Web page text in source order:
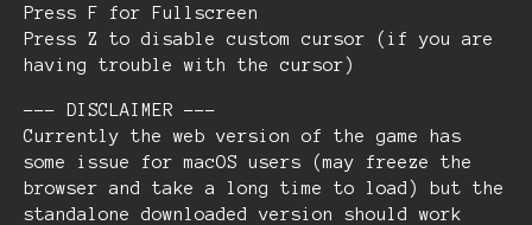
Press F for Fullscreen
Press Z to disable custom cursor (if you are
having trouble with the cursor)
--- DISCLAIMER ---
Currently the web version of the game has
some issue for macOS users (may freeze the
browser and take a long time to load) but the
standalone downloaded version should work